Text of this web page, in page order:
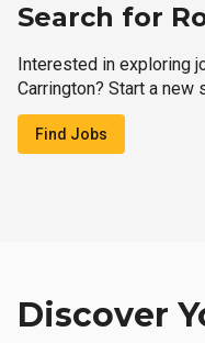
Search for
Interested in exploring
Carrington? Start a new
Find Jobs
Discover